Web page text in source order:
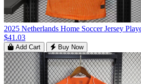
2025 Netherlands Home Soccer Jersey
$41.03
Add Cart Buy Now